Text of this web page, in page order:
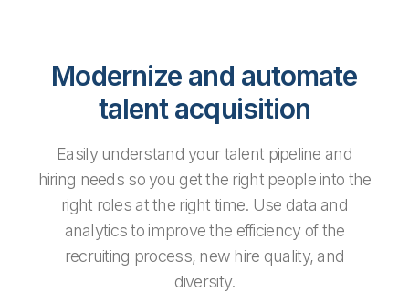
Modernize and automate
talent acquisition
Easily understand your talent pipeline and
hiring needs so you get the right people into the
right roles at the right time. Use data and
analytics to improve the efficiency of the
recruiting process, new hire quality, and
diversity.